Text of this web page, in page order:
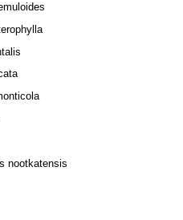
nootkatensis